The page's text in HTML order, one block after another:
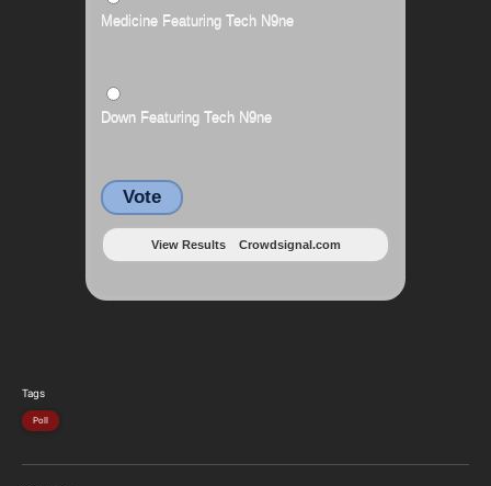
Medicine Featuring Tech N9ne
Down Featuring Tech N9ne
Vote
View Results Crowdsignal.com
Tags
Poll